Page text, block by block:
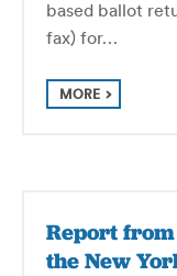
based ballot
fax) for…
MORE
Report from
the New